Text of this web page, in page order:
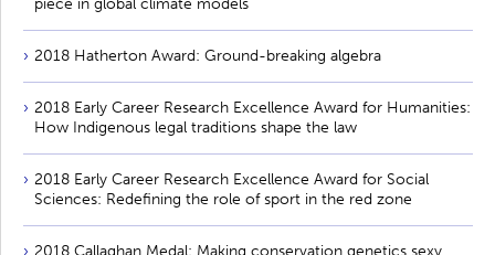
2018 Hatherton Award: Ground-breaking algebra
2018 Early Career Research Excellence Award for Humanities:
How Indigenous legal traditions shape the law
2018 Early Career Research Excellence Award for Social
Sciences: Redefining the role of sport in the red zone
2018 Callaghan Medal: Making conservation genetics sexy